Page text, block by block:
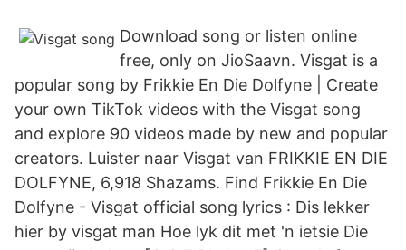
Download song or listen online
free, only on JioSaavn. Visgat is a
popular song by Frikkie En Die Dolfyne | Create
your own TikTok videos with the Visgat song
and explore 90 videos made by new and popular
creators. Luister naar Visgat van FRIKKIE EN DIE
DOLFYNE, 6,918 Shazams. Find Frikkie En Die
Dolfyne - Visgat official song lyrics : Dis lekker
hier by visgat man Hoe lyk dit met 'n ietsie Die